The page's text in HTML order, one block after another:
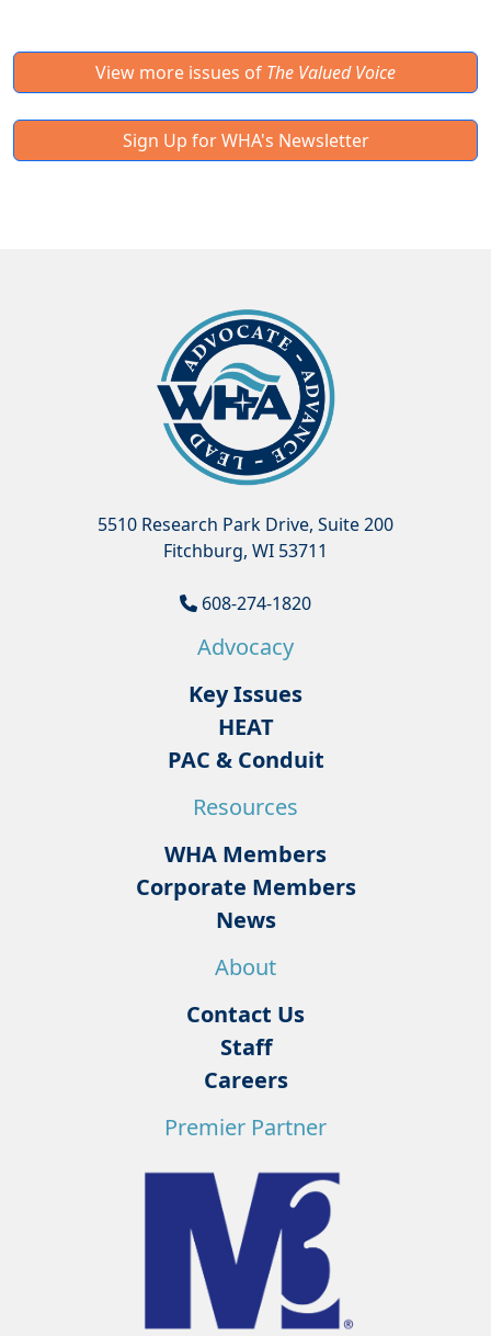
View more issues of The Valued Voice
Sign Up for WHA's Newsletter
5510 Research Park Drive, Suite 200
Fitchburg, WI 53711
608-274-1820
Advocacy
Key Issues
HEAT
PAC & Conduit
Resources
WHA Members
Corporate Members
News
About
Contact Us
Staff
Careers
Premier Partner